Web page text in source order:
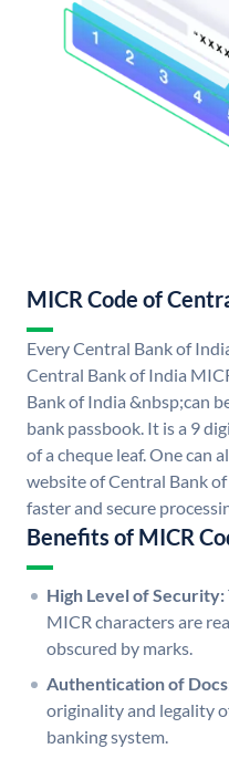
MICR Code of
Every Central Bank of
Central Bank of India
Bank of India &nbsp;can
bank passbook. It is a 9
of a cheque leaf. One can
website of Central Bank
faster and secure
Benefits of MICR
High Level of Security:
MICR characters are
obscured by marks.
Authentication of
originality and legality
banking system.